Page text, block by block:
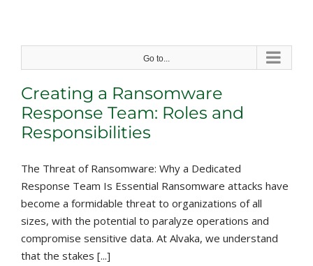
content
Go to...
Creating a Ransomware
Response Team: Roles and
Responsibilities
The Threat of Ransomware: Why a Dedicated
Response Team Is Essential Ransomware attacks have
become a formidable threat to organizations of all
sizes, with the potential to paralyze operations and
compromise sensitive data. At Alvaka, we understand
that the stakes [...]